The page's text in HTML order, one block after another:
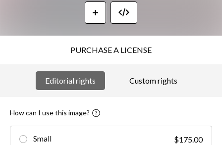
PURCHASE A LICENSE
Editorial rights Custom rights
How can I use this image?
Small $175.00